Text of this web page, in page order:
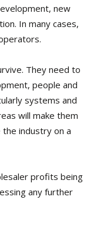
new
In many cases,
They need to
people and
systems and
will make them
industry on a
profits being
any further